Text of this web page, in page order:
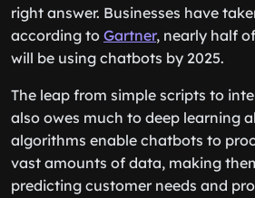
right answer. Businesses have
according to Gartner, nearly half
will be using chatbots by 2025.
The leap from simple scripts to
also owes much to deep learning
algorithms enable chatbots to
vast amounts of data, making
predicting customer needs and